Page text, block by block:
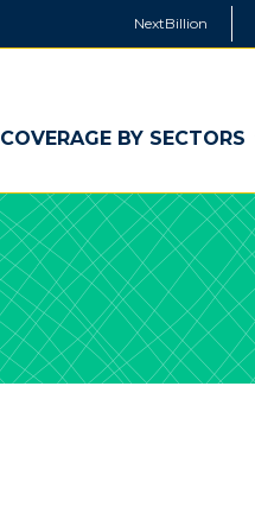
NextBillion
COVERAGE BY SECTORS